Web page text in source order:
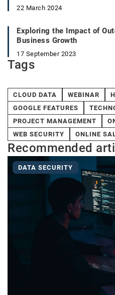
22 March 2024
Exploring the Impact of
Business Growth
17 September 2023
Tags
CLOUD DATA WEBINAR
GOOGLE FEATURES
PROJECT MANAGEMENT
WEB SECURITY
ONLINE
Recommended
DATA SECURITY